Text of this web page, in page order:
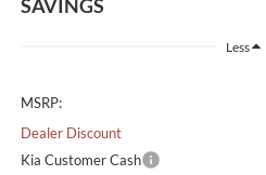
SAVINGS
Less
MSRP:
Dealer Discount
Kia Customer Cash